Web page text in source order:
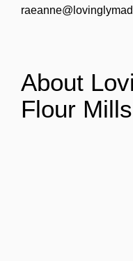
About
Flour Mills